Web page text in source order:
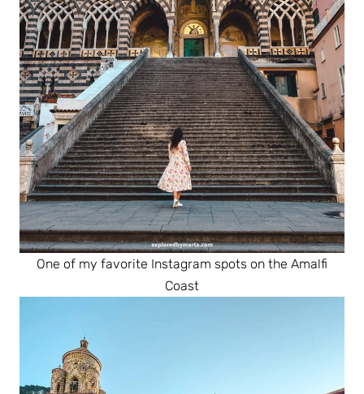
One of my favorite Instagram spots on the Amalfi
Coast